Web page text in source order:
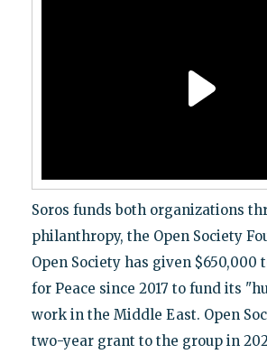
Soros funds both organizations
philanthropy, the Open Society
Open Society has given $650,000
for Peace since 2017 to fund its
work in the Middle East. Open
two-year grant to the group in